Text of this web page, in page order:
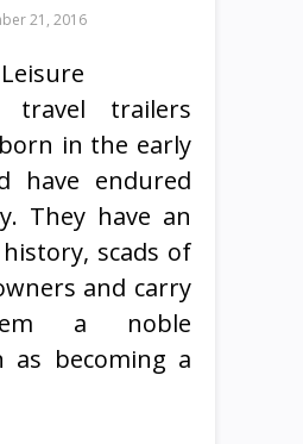
21, 2016
travel trailers
in the early
have endured
They have an
scads of
and carry
a noble
as becoming a